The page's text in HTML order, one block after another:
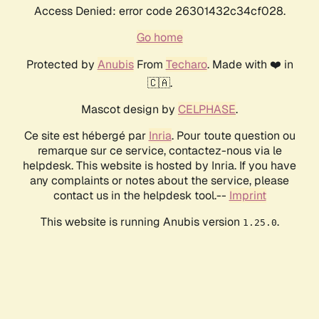
Access Denied: error code 26301432c34cf028.
Go home
Protected by AnubisFrom Techaro. Made with ❤️ in
🇨🇦.
Mascot design by CELPHASE.
Ce site est hébergé par Inria. Pour toute question ou
remarque sur ce service, contactez-nous via le
helpdesk. This website is hosted by Inria. If you have
any complaints or notes about the service, please
contact us in the helpdesk tool.-- Imprint
This website is running Anubis version 1.25.0.